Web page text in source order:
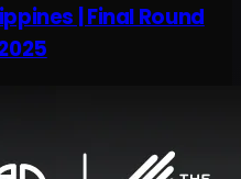
| Final Round